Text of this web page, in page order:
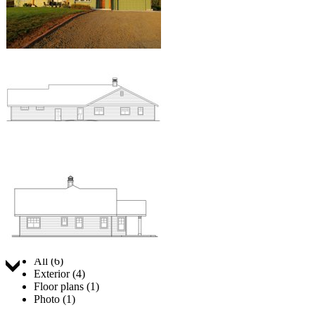
All (6)
Exterior (4)
Floor plans (1)
Photo (1)